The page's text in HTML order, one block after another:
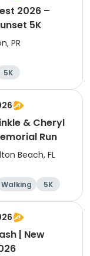
2026 –
5K
PR
5K
& Cheryl
Run
Beach, FL
Walking
5K
| New